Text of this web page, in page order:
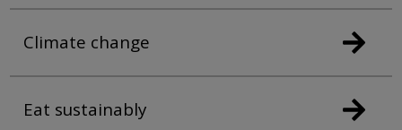
Climate change
Eat sustainably